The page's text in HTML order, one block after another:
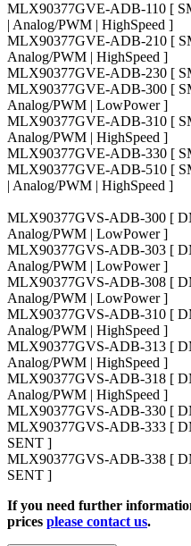
MLX90377GVE-ADB-110 [
| Analog/PWM | HighSpeed ]
MLX90377GVE-ADB-210 [
Analog/PWM | HighSpeed ]
MLX90377GVE-ADB-230 [
MLX90377GVE-ADB-300 [
Analog/PWM | LowPower ]
MLX90377GVE-ADB-310 [
Analog/PWM | HighSpeed ]
MLX90377GVE-ADB-330 [
MLX90377GVE-ADB-510 [
| Analog/PWM | HighSpeed ]
MLX90377GVS-ADB-300 [
Analog/PWM | LowPower ]
MLX90377GVS-ADB-303 [
Analog/PWM | LowPower ]
MLX90377GVS-ADB-308 [
Analog/PWM | LowPower ]
MLX90377GVS-ADB-310 [
Analog/PWM | HighSpeed ]
MLX90377GVS-ADB-313 [
Analog/PWM | HighSpeed ]
MLX90377GVS-ADB-318 [
Analog/PWM | HighSpeed ]
MLX90377GVS-ADB-330 [
MLX90377GVS-ADB-333 [
SENT ]
MLX90377GVS-ADB-338 [
SENT ]
If you need further
prices please contact us.